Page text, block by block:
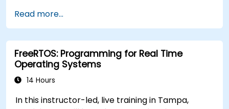
Develop and enhance various FPGA designs.
Read more...
FreeRTOS: Programming for Real Time
Operating Systems
14 Hours
In this instructor-led, live training in Tampa,